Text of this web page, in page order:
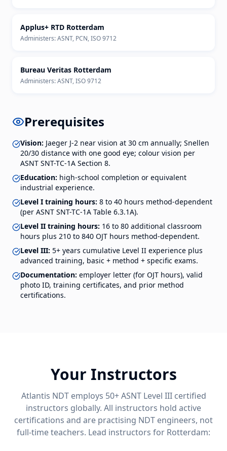
Applus+ RTD Rotterdam
Administers:ASNT, PCN, ISO 9712
Bureau Veritas Rotterdam
Administers:ASNT, ISO 9712
Prerequisites
Vision: Jaeger J-2 near vision at 30 cm annually; Snellen
20/30 distance with one good eye; colour vision per
ASNT SNT-TC-1A Section 8.
Education: high-school completion or equivalent
industrial experience.
Level I training hours: 8 to 40 hours method-dependent
(per ASNT SNT-TC-1A Table 6.3.1A).
Level II training hours: 16 to 80 additional classroom
hours plus 210 to 840 OJT hours method-dependent.
Level III: 5+ years cumulative Level II experience plus
advanced training, basic + method + specific exams.
Documentation: employer letter (for OJT hours), valid
photo ID, training certificates, and prior method
certifications.
Your Instructors
Atlantis NDT employs 50+ ASNT Level III certified
instructors globally. All instructors hold active
certifications and are practising NDT engineers, not
full-time teachers. Lead instructors for Rotterdam: